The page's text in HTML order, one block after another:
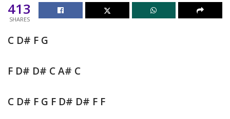
413
SHARES
C D# F G
F D# D# C A# C
C D# F G F D# D# F F